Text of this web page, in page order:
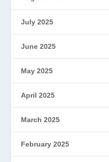
July 2025
June 2025
May 2025
April 2025
March 2025
February 2025